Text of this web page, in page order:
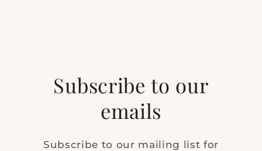
Subscribe to our
emails
Subscribe to our mailing list for